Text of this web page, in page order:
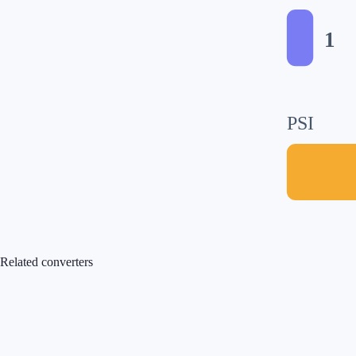
1
PSI
Related converters